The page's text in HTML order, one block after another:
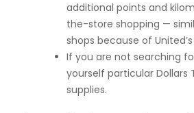
additional points and
the-store shopping —
shops because of
If you are not searching
yourself particular Dollars
supplies.